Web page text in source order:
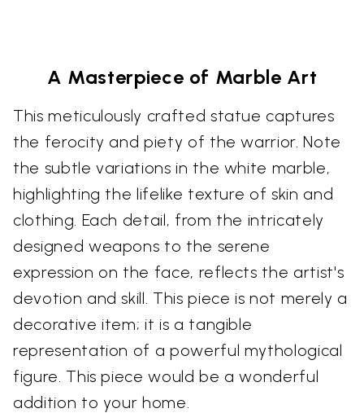
A Masterpiece of Marble Art
This meticulously crafted statue captures
the ferocity and piety of the warrior. Note
the subtle variations in the white marble,
highlighting the lifelike texture of skin and
clothing. Each detail, from the intricately
designed weapons to the serene
expression on the face, reflects the artist's
devotion and skill. This piece is not merely a
decorative item; it is a tangible
representation of a powerful mythological
figure. This piece would be a wonderful
addition to your home.